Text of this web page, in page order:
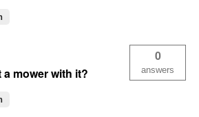
mower with it?
0
answers